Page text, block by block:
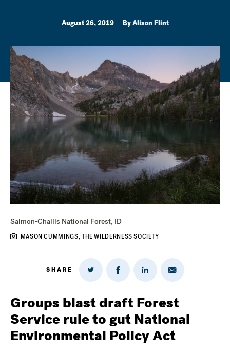
August 26, 2019 ByAlison Flint
Salmon-Challis National Forest, ID
MASON CUMMINGS, THE WILDERNESS SOCIETY
SHARE
Share
Twitter
Share
on
Share
on
Share
Email
Groups blast draft Forest
Service rule to gut National
Environmental Policy Act